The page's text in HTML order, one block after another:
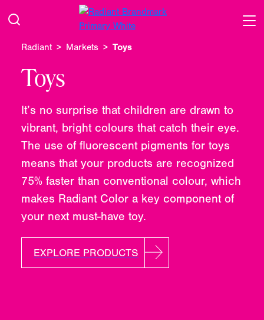
Radiant Markets Toys
Toys
It’s no surprise that children are drawn to
vibrant, bright colours that catch their eye.
The use of fluorescent pigments for toys
means that your products are recognized
75% faster than conventional colour, which
makes Radiant Color a key component of
your next must-have toy.
EXPLORE PRODUCTS